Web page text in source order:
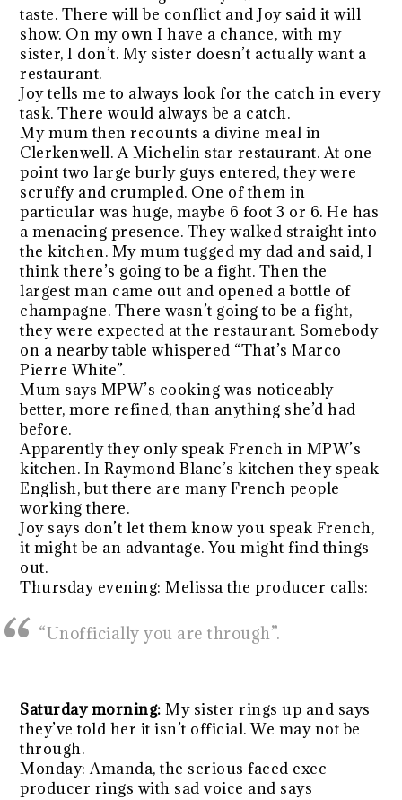
taste. There will be conflict and Joy said it will
show. On my own I have a chance, with my
sister, I don’t. My sister doesn’t actually want a
restaurant.
Joy tells me to always look for the catch in every
task. There would always be a catch.
My mum then recounts a divine meal in
Clerkenwell. A Michelin star restaurant. At one
point two large burly guys entered, they were
scruffy and crumpled. One of them in
particular was huge, maybe 6 foot 3 or 6. He has
a menacing presence. They walked straight into
the kitchen. My mum tugged my dad and said, I
think there’s going to be a fight. Then the
largest man came out and opened a bottle of
champagne. There wasn’t going to be a fight,
they were expected at the restaurant. Somebody
on a nearby table whispered “That’s Marco
Pierre White”.
Mum says MPW’s cooking was noticeably
better, more refined, than anything she’d had
before.
Apparently they only speak French in MPW’s
kitchen. In Raymond Blanc’s kitchen they speak
English, but there are many French people
working there.
Joy says don’t let them know you speak French,
it might be an advantage. You might find things
out.
Thursday evening: Melissa the producer calls:
“Unofficially you are through”.
Saturday morning:My sister rings up and says
they’ve told her it isn’t official. We may not be
through.
Monday: Amanda, the serious faced exec
producer rings with sad voice and says